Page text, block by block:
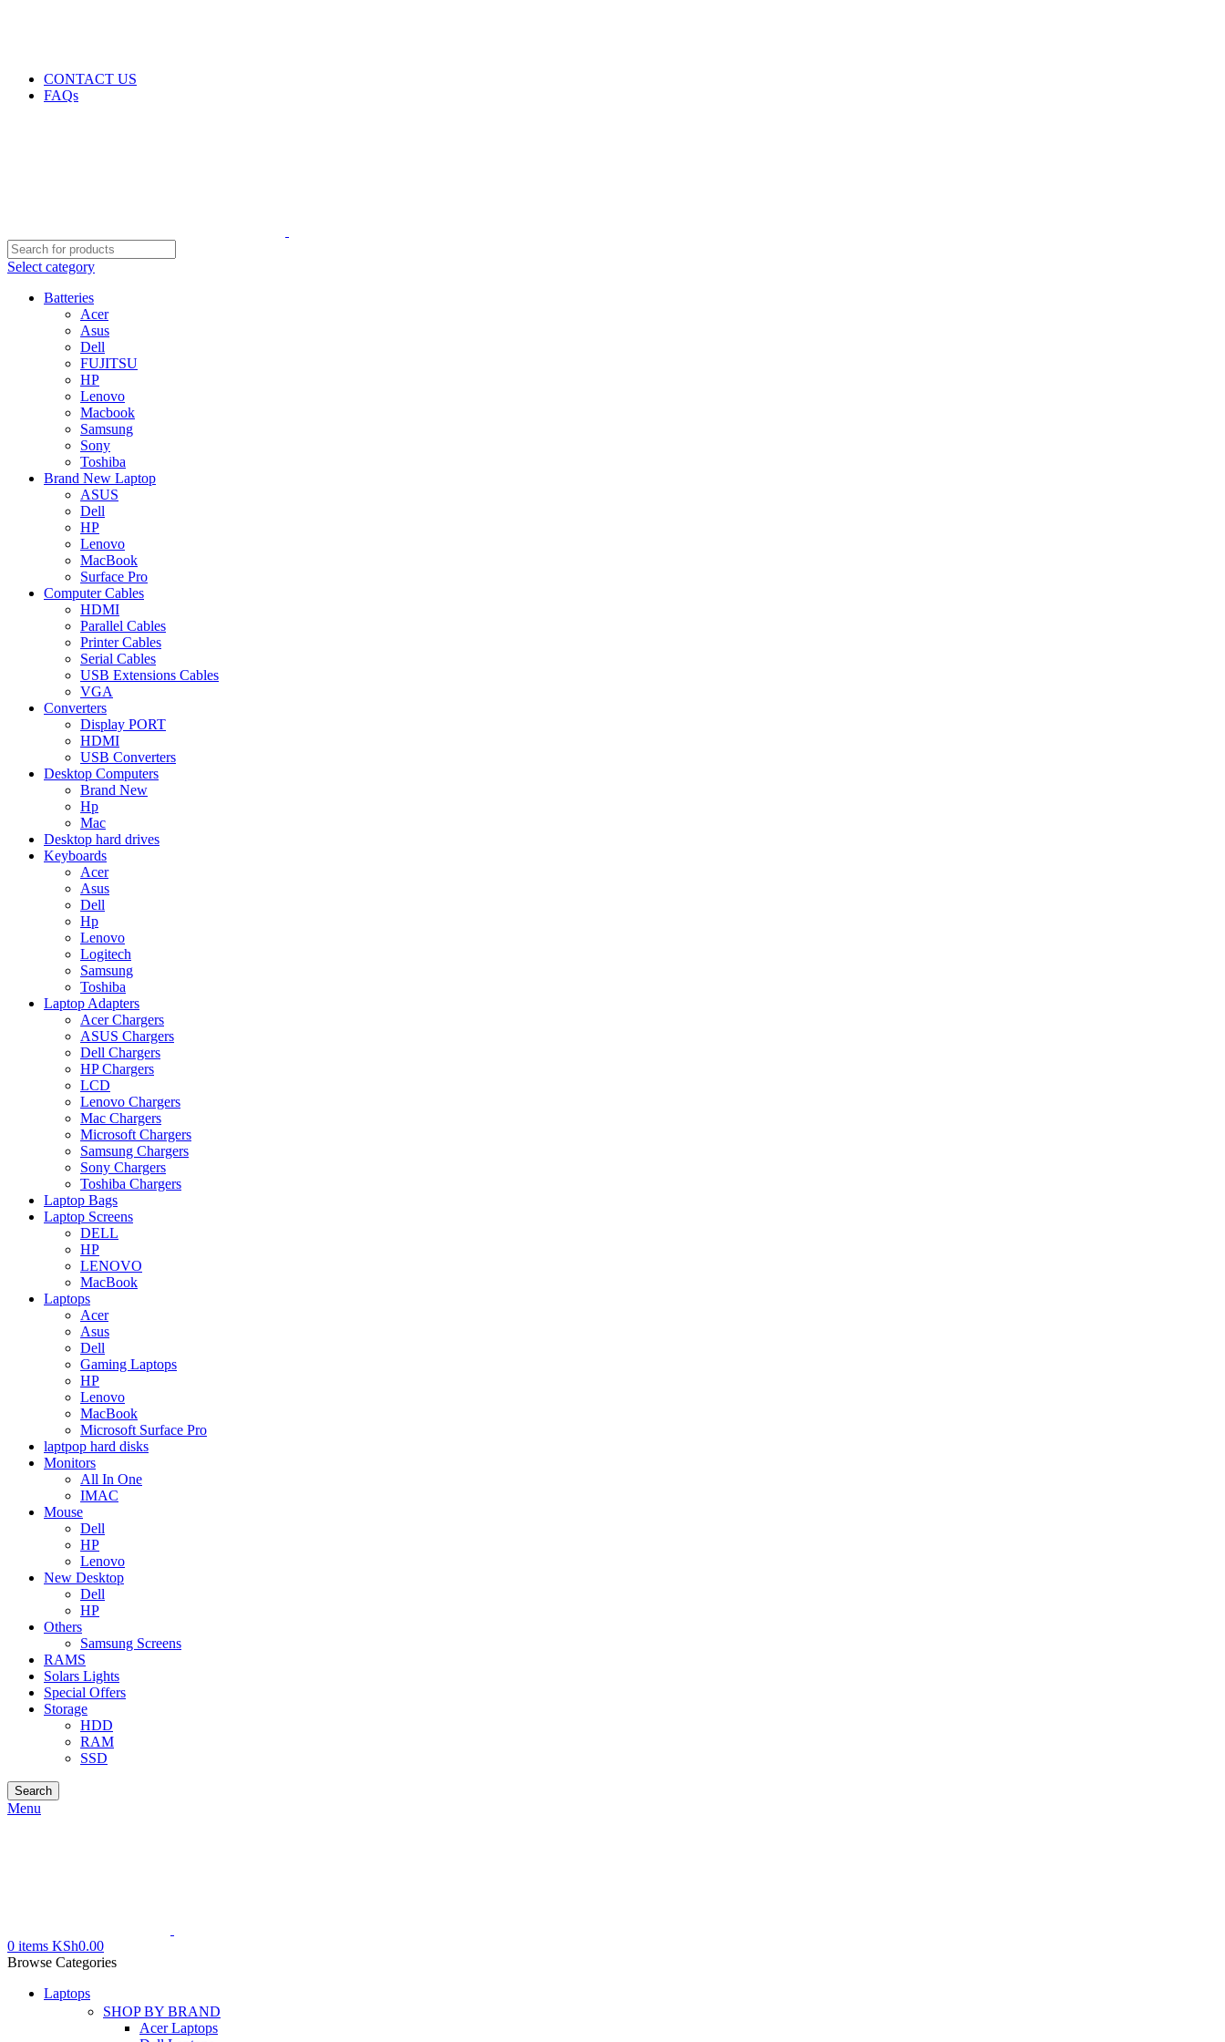
CONTACT US
FAQs
Select category
Batteries
Acer
Asus
Dell
FUJITSU
HP
Lenovo
Macbook
Samsung
Sony
Toshiba
Brand New Laptop
ASUS
Dell
HP
Lenovo
MacBook
Surface Pro
Computer Cables
HDMI
Parallel Cables
Printer Cables
Serial Cables
USB Extensions Cables
VGA
Converters
Display PORT
HDMI
USB Converters
Desktop Computers
Brand New
Hp
Mac
Desktop hard drives
Keyboards
Acer
Asus
Dell
Hp
Lenovo
Logitech
Samsung
Toshiba
Laptop Adapters
Acer Chargers
ASUS Chargers
Dell Chargers
HP Chargers
LCD
Lenovo Chargers
Mac Chargers
Microsoft Chargers
Samsung Chargers
Sony Chargers
Toshiba Chargers
Laptop Bags
Laptop Screens
DELL
HP
LENOVO
MacBook
Laptops
Acer
Asus
Dell
Gaming Laptops
HP
Lenovo
MacBook
Microsoft Surface Pro
laptpop hard disks
Monitors
All In One
IMAC
Mouse
Dell
HP
Lenovo
New Desktop
Dell
HP
Others
Samsung Screens
RAMS
Solars Lights
Special Offers
Storage
HDD
RAM
SSD
Search
Menu
0 items KSh0.00
Browse Categories
Laptops
SHOP BY BRAND
Acer Laptops